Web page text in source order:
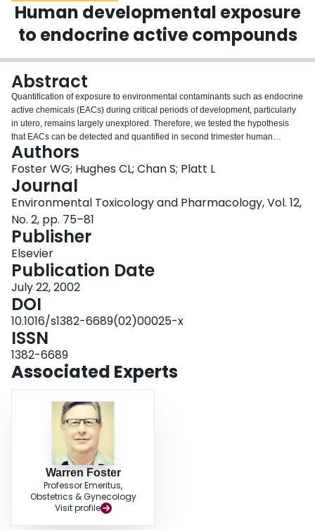
Scholarly Works
About
Login
Human developmental exposure
to endocrine active compounds
Abstract
Quantification of exposure to environmental contaminants such as endocrine
active chemicals (EACs) during critical periods of development, particularly
in utero, remains largely unexplored. Therefore, we tested the hypothesis
that EACs can be detected and quantified in second trimester human
amniotic fluid. Amniotic fluid was obtained from women (n=175) undergoing
routine amniocentesis between 14 and 21 weeks gestation. Samples were
assayed by gas chromatography/mass spectrometry (GC/MS) for common
organochlorine contaminants and dietary phytoestrogens. The DDT
metabolite p,p'-DDE was found in approximately 25% of amniotic fluid
samples (mean±S.D., 0.15±0.06 ng/ml) whereas the dietary phytoestrogens,
genistein and or daidzein were found in 96.2% of samples tested (0.94±0.91
and 1.08±0.91 ng/ml, respectively). Our results demonstrate that: (1) human
amniotic fluid is a suitable biological medium to evaluate developmental
exposure to EACs, and (2) fetuses are exposed to biologically active levels
of EACs in mid pregnancy.
Authors
Foster WG; Hughes CL; Chan S; Platt L
Journal
Environmental Toxicology and Pharmacology, Vol. 12,
No. 2, pp. 75–81
Publisher
Elsevier
Publication Date
July 22, 2002
DOI
10.1016/s1382-6689(02)00025-x
ISSN
1382-6689
Associated Experts
Warren Foster
Professor Emeritus,
Obstetrics & Gynecology
Visit profile